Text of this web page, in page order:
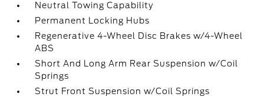
Neutral Towing Capability
Permanent Locking Hubs
Regenerative 4-Wheel Disc Brakes w/4-Wheel
ABS
Short And Long Arm Rear Suspension w/Coil
Springs
Strut Front Suspension w/Coil Springs